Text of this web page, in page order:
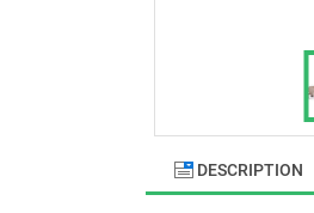
DESCRIPTION